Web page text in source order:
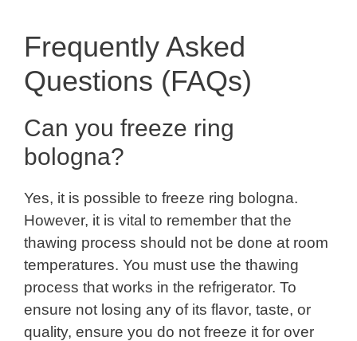
Frequently Asked
Questions (FAQs)
Can you freeze ring
bologna?
Yes, it is possible to freeze ring bologna.
However, it is vital to remember that the
thawing process should not be done at room
temperatures. You must use the thawing
process that works in the refrigerator. To
ensure not losing any of its flavor, taste, or
quality, ensure you do not freeze it for over